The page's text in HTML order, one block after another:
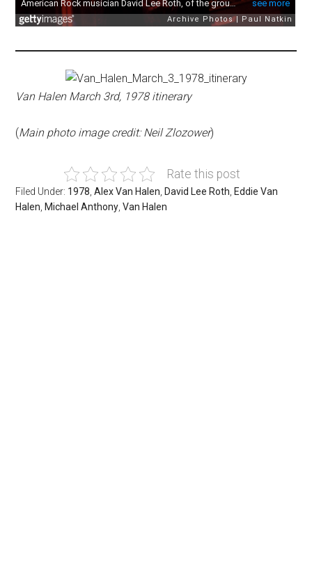
Van Halen March 3rd, 1978 itinerary
(Main photo image credit: Neil Zlozower)
Rate this post
Filed Under: 1978 ,Alex Van Halen David Lee Roth Eddie Van
Halen Michael Anthony ,Van Halen